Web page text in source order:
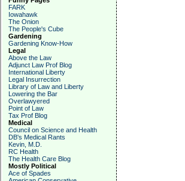
FARK
Iowahawk
The Onion
The People's Cube
Gardening
Gardening Know-How
Legal
Above the Law
Adjunct Law Prof Blog
International Liberty
Legal Insurrection
Library of Law and Liberty
Lowering the Bar
Overlawyered
Point of Law
Tax Prof Blog
Medical
Council on Science and Health
DB's Medical Rants
Kevin, M.D.
RC Health
The Health Care Blog
Mostly Political
Ace of Spades